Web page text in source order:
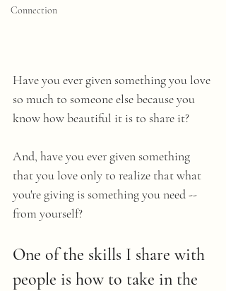
Connection
Have you ever given something you love
so much to someone else because you
know how beautiful it is to share it?
And, have you ever given something
that you love only to realize that what
you're giving is something you need --
from yourself?
One of the skills I share with
people is how to take in the